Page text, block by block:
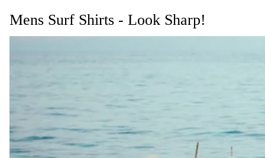
Mens Surf Shirts - Look Sharp!